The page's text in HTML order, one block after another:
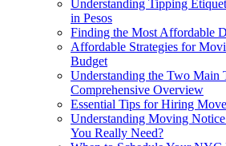
Understanding Tipping
in Pesos
Finding the Most Affordable
Affordable Strategies for
Budget
Understanding the Two Main
Comprehensive Overview
Essential Tips for Hiring
Understanding Moving
You Really Need?